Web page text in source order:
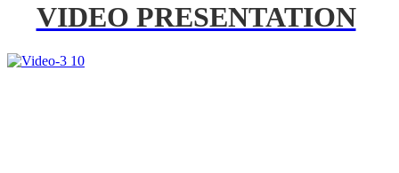
VIDEO PRESENTATION